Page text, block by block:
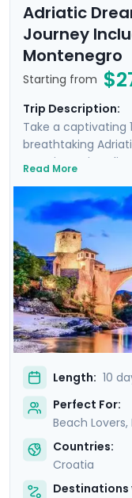
Adriatic
Journey
Montenegro
Starting from
Trip Description:
Take a captivating
breathtaking
experience in Split
Discover the
Palace, the lively
tranquil beauty of
narrow,
majestic Elafiti
Bosnia and
comprehensive
app, you will
natural beauty.
Read More
Length: 10
Perfect For:
Beach
Countries:
Croatia
Destinations